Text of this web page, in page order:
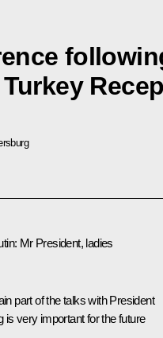
Mr President, ladies
part of the talks with President
is very important for the future